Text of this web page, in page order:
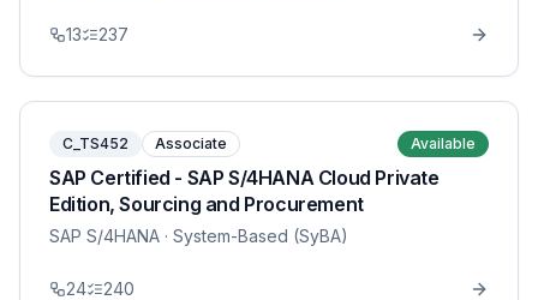
13 237
C_TS452 Associate Available
SAP Certified - SAP S/4HANA Cloud Private
Edition, Sourcing and Procurement
SAP S/4HANA · System-Based (SyBA)
24 240